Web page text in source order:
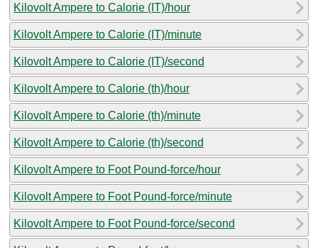
Kilovolt Ampere to Calorie (IT)/hour
Kilovolt Ampere to Calorie (IT)/minute
Kilovolt Ampere to Calorie (IT)/second
Kilovolt Ampere to Calorie (th)/hour
Kilovolt Ampere to Calorie (th)/minute
Kilovolt Ampere to Calorie (th)/second
Kilovolt Ampere to Foot Pound-force/hour
Kilovolt Ampere to Foot Pound-force/minute
Kilovolt Ampere to Foot Pound-force/second